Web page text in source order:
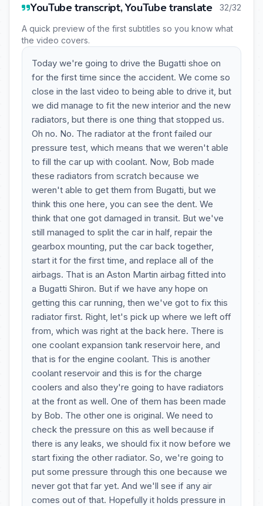
YouTube transcript, YouTube translate 32/32
A quick preview of the first subtitles so you know what
the video covers.
Today we're going to drive the Bugatti shoe on
for the first time since the accident. We come so
close in the last video to being able to drive it, but
we did manage to fit the new interior and the new
radiators, but there is one thing that stopped us.
Oh no. No. The radiator at the front failed our
pressure test, which means that we weren't able
to fill the car up with coolant. Now, Bob made
these radiators from scratch because we
weren't able to get them from Bugatti, but we
think this one here, you can see the dent. We
think that one got damaged in transit. But we've
still managed to split the car in half, repair the
gearbox mounting, put the car back together,
start it for the first time, and replace all of the
airbags. That is an Aston Martin airbag fitted into
a Bugatti Shiron. But if we have any hope on
getting this car running, then we've got to fix this
radiator first. Right, let's pick up where we left off
from, which was right at the back here. There is
one coolant expansion tank reservoir here, and
that is for the engine coolant. This is another
coolant reservoir and this is for the charge
coolers and also they're going to have radiators
at the front as well. One of them has been made
by Bob. The other one is original. We need to
check the pressure on this as well because if
there is any leaks, we should fix it now before we
start fixing the other radiator. So, we're going to
put some pressure through this one because we
never got that far yet. And we'll see if any air
comes out of that. Hopefully it holds pressure in